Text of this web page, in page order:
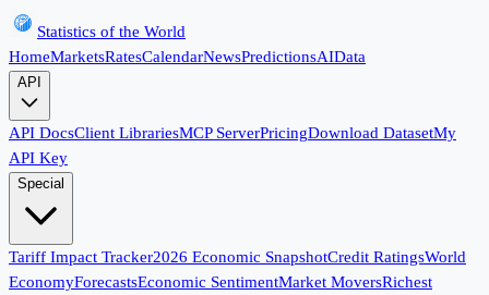
Statistics of the World
HomeMarketsRatesCalendarNewsPredictionsAIData
API
API DocsClient LibrariesMCP ServerPricingDownload DatasetMy
API Key
Special
Tariff Impact Tracker2026 Economic SnapshotCredit RatingsWorld
EconomyForecastsEconomic SentimentMarket MoversRichest